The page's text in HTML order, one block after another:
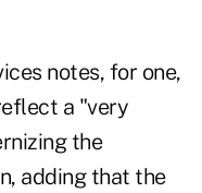
notes, for one,
a "very
the
adding that the